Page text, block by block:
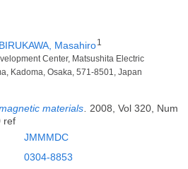
BIRUKAWA, Masahiro1
Center, Matsushita Electric
Kadoma, Osaka, 571-8501, Japan
materials. 2008, Vol 320, Num
ref
JMMMDC
0304-8853